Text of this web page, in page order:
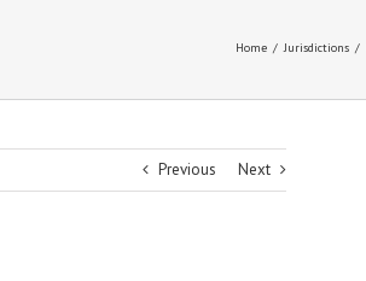
Home / Jurisdictions /
Previous Next